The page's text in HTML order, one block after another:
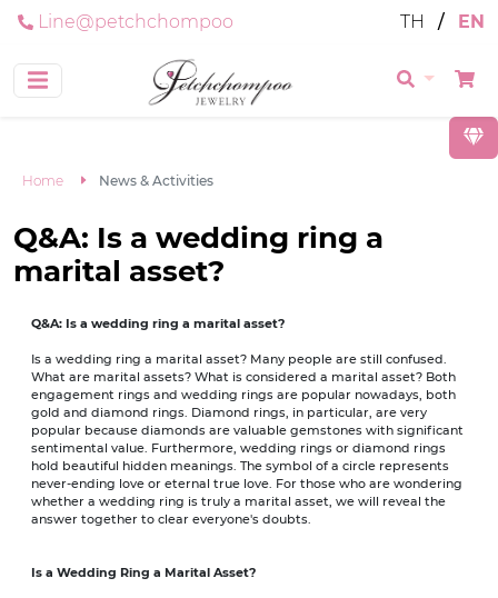
Line@petchchompoo TH / EN
Home News & Activities
Q&A: Is a wedding ring a
marital asset?
Q&A: Is a wedding ring a marital asset?
Is a wedding ring a marital asset? Many people are still confused.
What are marital assets? What is considered a marital asset? Both
engagement rings and wedding rings are popular nowadays, both
gold and diamond rings. Diamond rings, in particular, are very
popular because diamonds are valuable gemstones with significant
sentimental value. Furthermore, wedding rings or diamond rings
hold beautiful hidden meanings. The symbol of a circle represents
never-ending love or eternal true love. For those who are wondering
whether a wedding ring is truly a marital asset, we will reveal the
answer together to clear everyone's doubts.
Is a Wedding Ring a Marital Asset?